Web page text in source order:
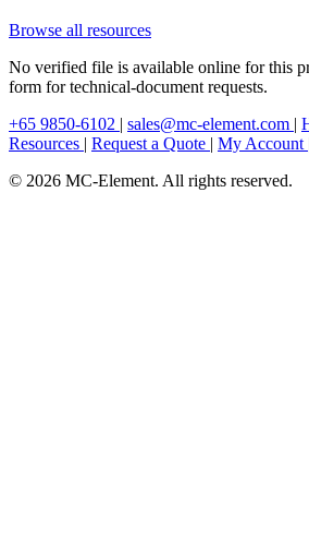
Browse all resources
No verified file is available online for this
form for technical-document requests.
+65 9850-6102 | sales@mc-element.com |
Resources | Request a Quote | My Account
© 2026 MC-Element. All rights reserved.